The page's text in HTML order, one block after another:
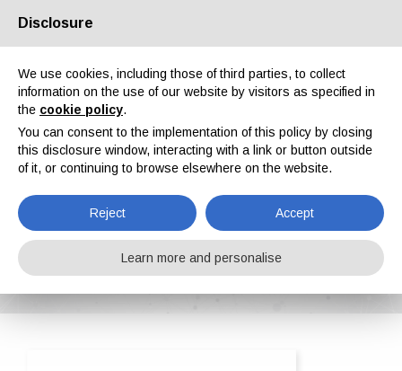
About us Partners Contacts Reserved area
Adapta Color Sl
Home ipcm®Pedia Adapta Color Sl
Disclosure
We use cookies, including those of third parties, to collect
information on the use of our website by visitors as specified in
the cookie policy.
You can consent to the implementation of this policy by closing
this disclosure window, interacting with a link or button outside
of it, or continuing to browse elsewhere on the website.
Reject Accept
Learn more and personalise